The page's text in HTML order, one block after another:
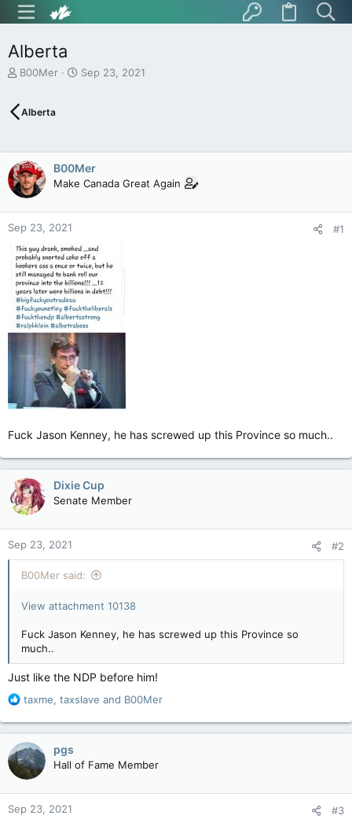
Alberta
T
e
s
t
a
r
t
e
B00Mer
S
a
t
e
Sep 23, 2021
Alberta
B00Mer
Make Canada Great Again
Sep 23, 2021 #1
Fuck Jason Kenney, he has screwed up this Province so much..
Dixie Cup
Senate Member
Sep 23, 2021 #2
B00Mer said:
View attachment 10138
Fuck Jason Kenney, he has screwed up this Province so
much..
Just like the NDP before him!
R
a
c
t
i
o
n
s
taxme, taxslave and B00Mer
pgs
Hall of Fame Member
Sep 23, 2021 #3